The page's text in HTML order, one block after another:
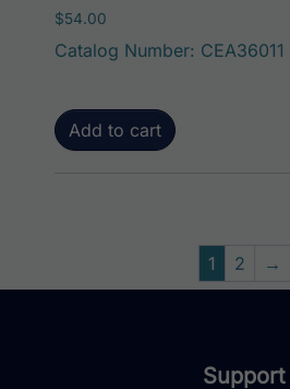
$54.00
Catalog Number: CEA36011
Add to cart
1 2 →
Support